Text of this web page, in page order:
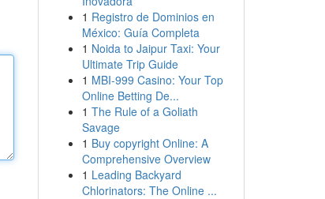
1 Registro de Dominios en
México: Guía Completa
1 Noida to Jaipur Taxi: Your
Ultimate Trip Guide
1 MBI-999 Casino: Your Top
Online Betting De...
1 The Rule of a Goliath
Savage
1 Buy copyright Online: A
Comprehensive Overview
1 Leading Backyard
Chlorinators: The Online ...